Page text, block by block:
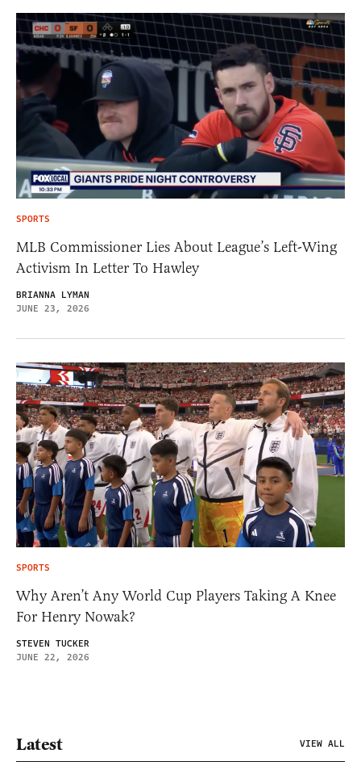
SPORTS
MLB Commissioner Lies About League’s Left-Wing
Activism In Letter To Hawley
BRIANNA LYMAN
JUNE 23, 2026
SPORTS
Why Aren’t Any World Cup Players Taking A Knee
For Henry Nowak?
STEVEN TUCKER
JUNE 22, 2026
Latest VIEW ALL